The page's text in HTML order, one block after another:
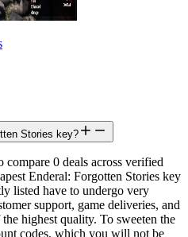
Stories key?
0 deals across verified
Enderal: Forgotten Stories key
listed have to undergo very
support, game deliveries, and
highest quality. To sweeten the
codes, which you will not be